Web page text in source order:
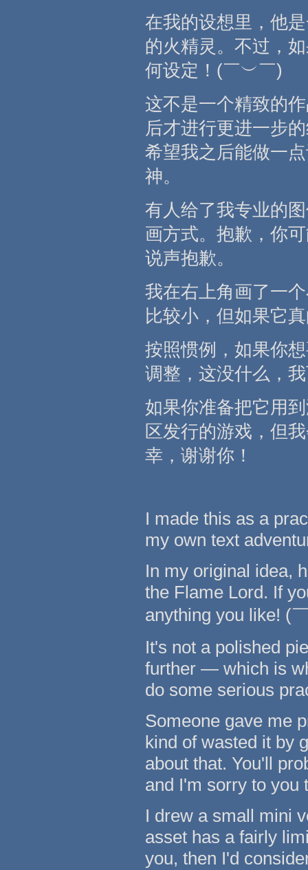
在我的设想里，他
的火精灵。不过，
何设定！(￣︶￣)
这不是一个精致的
后才进行更进一步
希望我之后能做一
神。
有人给了我专业的
画方式。抱歉，你
说声抱歉。
我在右上角画了一
比较小，但如果它
按照惯例，如果你
调整，这没什么，
如果你准备把它用
区发行的游戏，但
幸，谢谢你！
I made this as a
my own text
In my original idea,
the Flame Lord. If
anything you like! (
It's not a polished
further — which is
do some serious
Someone gave me
kind of wasted it by
about that. You'll
and I'm sorry to you
I drew a small mini
asset has a fairly
you, then I'd